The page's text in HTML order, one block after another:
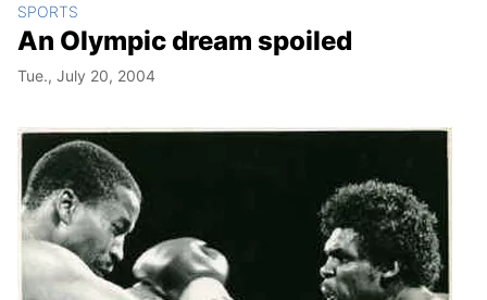
SPORTS
An Olympic dream spoiled
Tue., July 20, 2004